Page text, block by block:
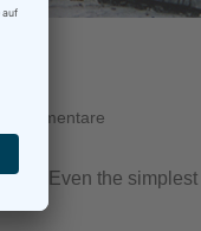
0 Kommentare
Even the